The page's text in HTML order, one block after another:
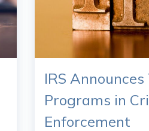
IRS
Programs in
Enforcement